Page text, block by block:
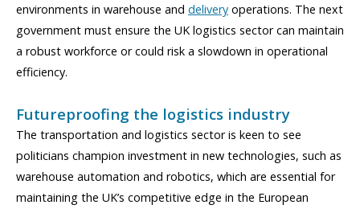
environments in warehouse and delivery operations. The next
government must ensure the UK logistics sector can maintain
a robust workforce or could risk a slowdown in operational
efficiency.
Futureproofing the logistics industry
The transportation and logistics sector is keen to see
politicians champion investment in new technologies, such as
warehouse automation and robotics, which are essential for
maintaining the UK’s competitive edge in the European